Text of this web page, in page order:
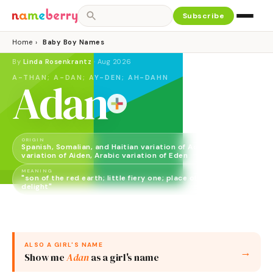
Subscribe
Home › Baby Boy Names
By Linda Rosenkrantz · Aug 2026
A-THAN; A-DAN; AY-DEN; AH-DAHN
Adan
ORIGIN
Spanish, Somalian, and Haitian variation of Adam, English
variation of Aiden, Arabic variation of Eden
MEANING
"son of the red earth; little fiery one; place of pleasure,
delight"
ALSO A GIRL'S NAME
Show meAdanas agirl's name →